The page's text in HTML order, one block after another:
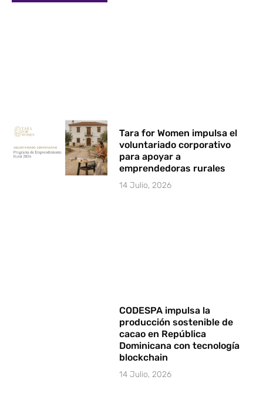
Tara for Women impulsa el
voluntariado corporativo
para apoyar a
emprendedoras rurales
14 Julio, 2026
CODESPA impulsa la
producción sostenible de
cacao en República
Dominicana con tecnología
blockchain
14 Julio, 2026